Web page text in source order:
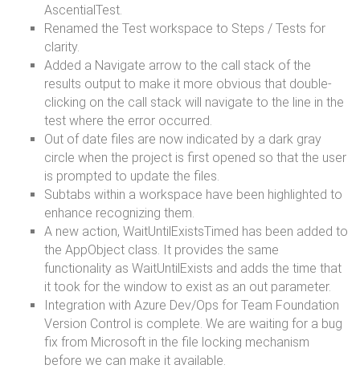
AscentialTest.
Renamed the Test workspace to Steps / Tests for
clarity.
Added a Navigate arrow to the call stack of the
results output to make it more obvious that double-
clicking on the call stack will navigate to the line in the
test where the error occurred.
Out of date files are now indicated by a dark gray
circle when the project is first opened so that the user
is prompted to update the files.
Subtabs within a workspace have been highlighted to
enhance recognizing them.
A new action, WaitUntilExistsTimed has been added to
the AppObject class. It provides the same
functionality as WaitUntilExists and adds the time that
it took for the window to exist as an out parameter.
Integration with Azure Dev/Ops for Team Foundation
Version Control is complete. We are waiting for a bug
fix from Microsoft in the file locking mechanism
before we can make it available.